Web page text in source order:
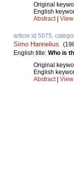
Original
English
Abstract|
article id 5075,
Simo Hannelius
English title: Who is
Original
English
Abstract|